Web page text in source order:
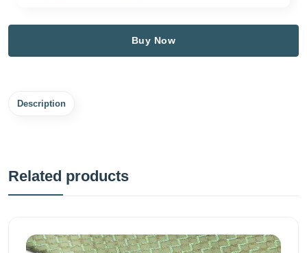
Buy Now
Description
Related products